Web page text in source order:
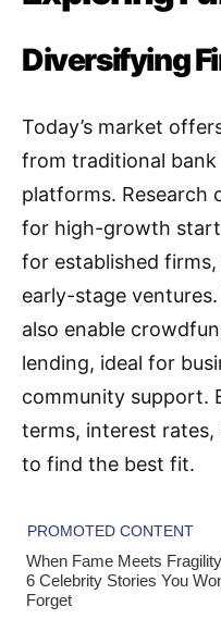
Diversifying
Today’s market
from traditional
platforms. Research
for high-growth
for established
early-stage
also enable
lending, ideal for
community support.
terms, interest rates,
to find the best fit.